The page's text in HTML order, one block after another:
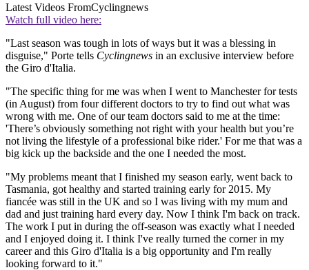
Latest Videos FromCyclingnews
Watch full video here:
"Last season was tough in lots of ways but it was a blessing in
disguise," Porte tells Cyclingnews in an exclusive interview before
the Giro d'Italia.
"The specific thing for me was when I went to Manchester for tests
(in August) from four different doctors to try to find out what was
wrong with me. One of our team doctors said to me at the time:
'There’s obviously something not right with your health but you’re
not living the lifestyle of a professional bike rider.' For me that was a
big kick up the backside and the one I needed the most.
"My problems meant that I finished my season early, went back to
Tasmania, got healthy and started training early for 2015. My
fiancée was still in the UK and so I was living with my mum and
dad and just training hard every day. Now I think I'm back on track.
The work I put in during the off-season was exactly what I needed
and I enjoyed doing it. I think I've really turned the corner in my
career and this Giro d'Italia is a big opportunity and I'm really
looking forward to it."